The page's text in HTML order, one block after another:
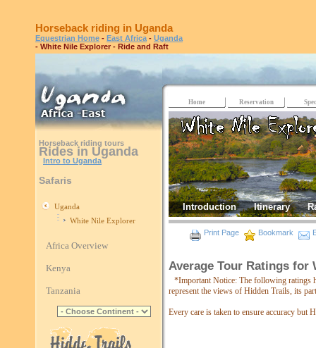
Horseback riding in Uganda
Equestrian Home - East Africa - Uganda
- White Nile Explorer - Ride and Raft
Horseback riding tours
Rides in Uganda
Intro to Uganda
Safaris
Uganda
White Nile Explorer
Africa Overview
Kenya
Tanzania
Home Reservation
Introduction Itinerary
Print Page Bookmark
Average Tour Ratings for
*Important Notice: The following ratings
represent the views of Hidden Trails, its
Every care is taken to ensure accuracy but